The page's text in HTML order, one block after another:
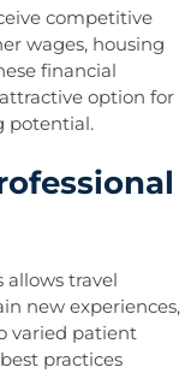
competitive
wages, housing
financial
option for
potential.
travel
new experiences,
varied patient
practices